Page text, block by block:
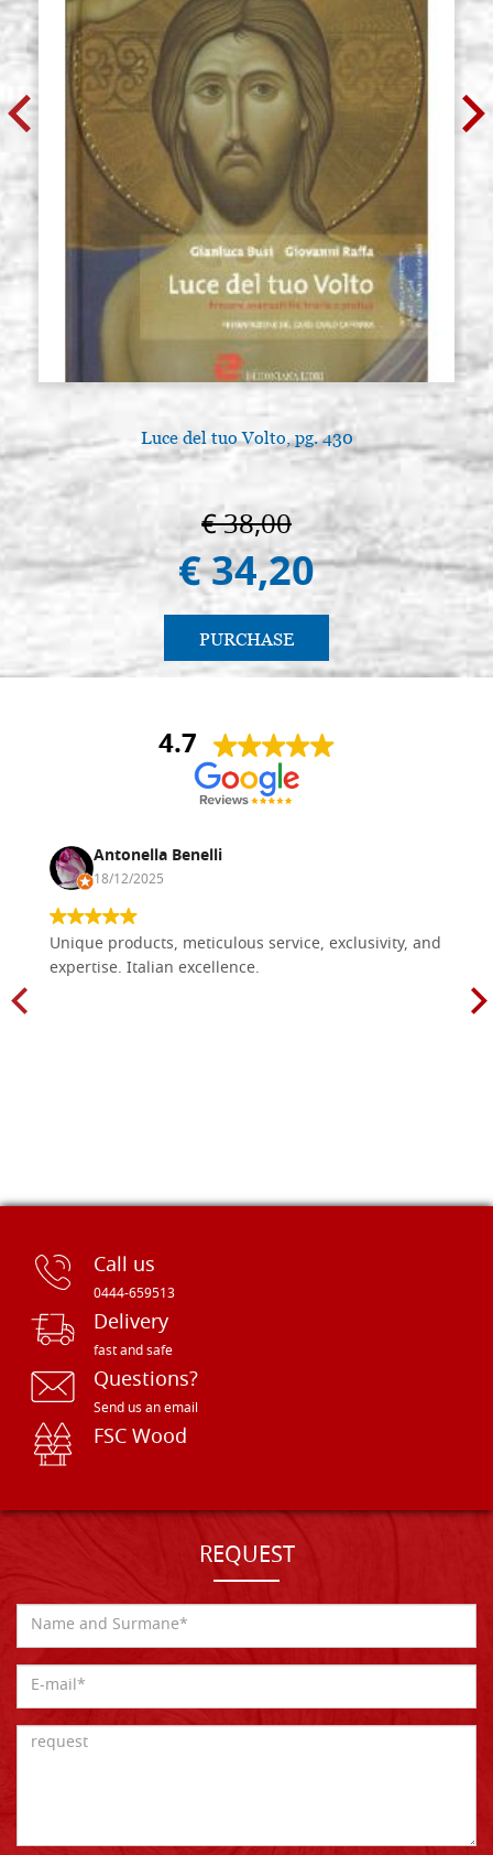
Luce del tuo Volto, pg. 430
€ 38,00
€ 34,20
PURCHASE
4.7
Antonella Benelli
18/12/2025
Unique products, meticulous service, exclusivity, and
expertise. Italian excellence.
Call us
0444-659513
Delivery
fast and safe
Questions?
Send us an email
FSC Wood
REQUEST